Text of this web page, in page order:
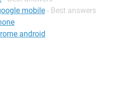
mobile - Best answers
android